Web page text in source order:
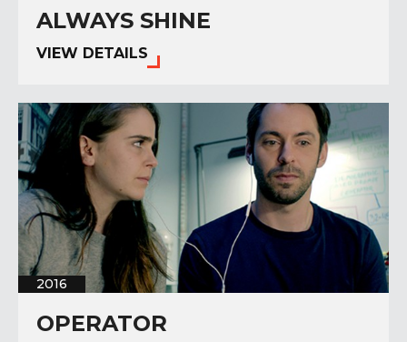
ALWAYS SHINE
VIEW DETAILS
2016
OPERATOR